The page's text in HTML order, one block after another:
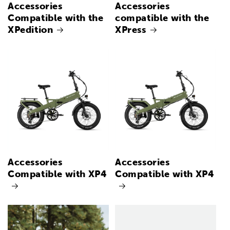
Accessories
Compatible with the
XPedition
Accessories
compatible with the
XPress
Accessories
Compatible with XP4
Accessories
Compatible with XP4